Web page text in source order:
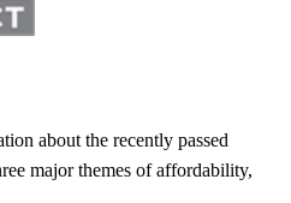
about the recently passed
major themes of affordability,